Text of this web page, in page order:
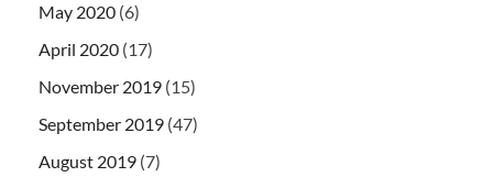
May 2020 (6)
April 2020 (17)
November 2019 (15)
September 2019 (47)
August 2019 (7)